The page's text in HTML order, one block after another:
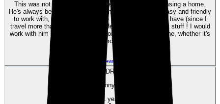
This was not the first time Kyle helped me with purchasing a home.
He's always been excellent with communication, very easy and friendly
to work with, and very responsive with any questions I have (since I
travel more than 6 months/year). He definelty knows his stuff ! I would
work with him again and highly recommend him to anyone, whether it's
your first home purchase or your third.
View review
DR
Danny R.
over 1 year ago